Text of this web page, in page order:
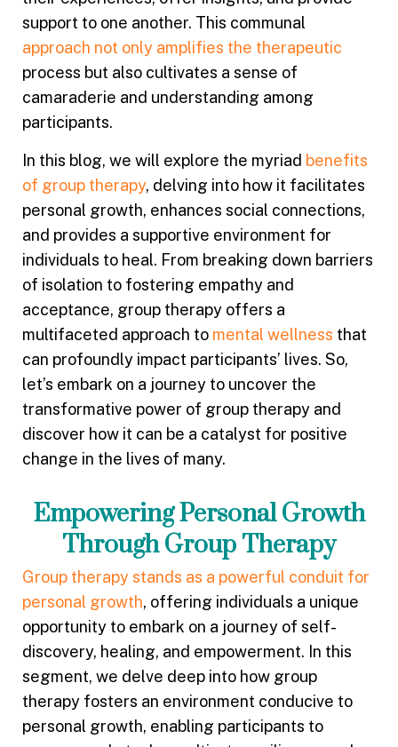
support to one another. This communal
approach not only amplifies the therapeutic
process but also cultivates a sense of
camaraderie and understanding among
participants.
In this blog, we will explore the myriad benefits
of group therapy, delving into how it facilitates
personal growth, enhances social connections,
and provides a supportive environment for
individuals to heal. From breaking down barriers
of isolation to fostering empathy and
acceptance, group therapy offers a
multifaceted approach to mental wellness that
can profoundly impact participants’ lives. So,
let’s embark on a journey to uncover the
transformative power of group therapy and
discover how it can be a catalyst for positive
change in the lives of many.
Empowering Personal Growth
Through Group Therapy
Group therapy stands as a powerful conduit for
personal growth, offering individuals a unique
opportunity to embark on a journey of self-
discovery, healing, and empowerment. In this
segment, we delve deep into how group
therapy fosters an environment conducive to
personal growth, enabling participants to